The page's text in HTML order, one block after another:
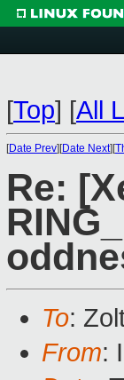
[Top] [All
[Date Prev][Date Next][
Re:
To:
From: